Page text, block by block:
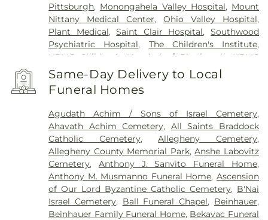
Pittsburgh, Monongahela Valley Hospital, Mount
Nittany Medical Center,Ohio Valley Hospital,
Plant Medical,Saint Clair Hospital,Southwood
Psychiatric Hospital, The Children's Institute,
UPMC Children's Hospital of Pittsburgh
UPMC
East
UPMC Magee-Womens Hospital
McKeesport Hospital , UPMC Mercy ,
Oakland ,UPMC Passavant – Cranberry
UPMC Shadyside,VA Pittsburgh Healthcare
System - University Drive, West Penn Hospital,
Western Psychiatric Hospital,Wexford Health +
Welness Pavillion
Same-Day Delivery to Local
Funeral Homes
Agudath Achim / Sons of Israel Cemetery,
Ahavath Achim Cemetery, All Saints Braddock
Catholic Cemetery,Allegheny Cemetery,
Allegheny County Memorial Park,Anshe Labovitz
Cemetery, Anthony J. Sanvito Funeral Home,
Anthony M. Musmanno Funeral Home,Ascension
of Our Lord Byzantine Catholic Cemetery, B'Nai
Israel Cemetery, Ball Funeral Chapel, Beinhauer,
Beinhauer Family Funeral Home, Bekavac Funeral